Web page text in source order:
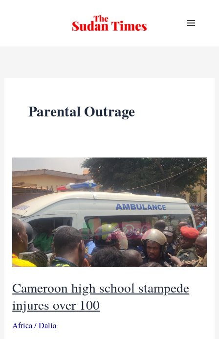
Parental Outrage
Cameroon high school stampede
injures over 100
Africa/Dalia